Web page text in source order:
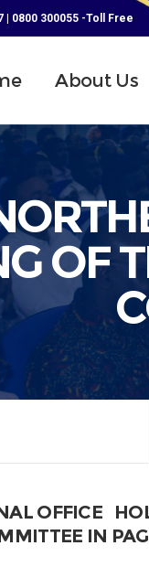
| 0800 300055 -Toll Free
About Us
OF
OFFICE
IN